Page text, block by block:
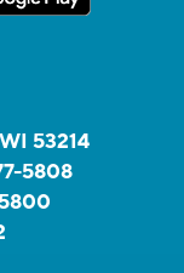
53214
5808